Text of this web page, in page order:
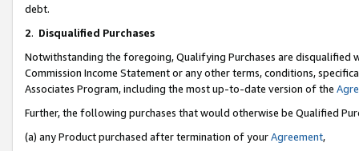
debt.
2. Disqualified Purchases
Notwithstanding the foregoing, Qualifying Purchases are disqualified
Commission Income Statement or any other terms, conditions,
Associates Program, including the most up-to-date version of the
Further, the following purchases that would otherwise be Qualified
(a) any Product purchased after termination of yourAgreement,